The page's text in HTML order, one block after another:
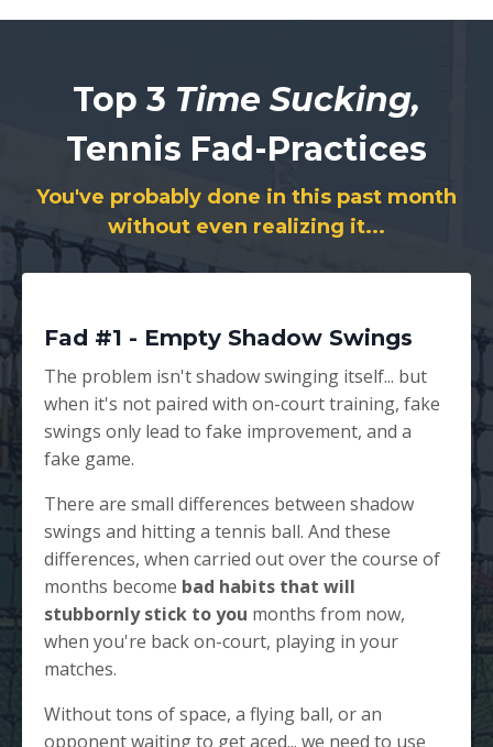
Top 3 Time Sucking,
Tennis Fad-Practices
You've probably done in this past month
without even realizing it...
Fad #1 - Empty Shadow Swings
The problem isn't shadow swinging itself... but
when it's not paired with on-court training, fake
swings only lead to fake improvement, and a
fake game.
There are small differences between shadow
swings and hitting a tennis ball. And these
differences, when carried out over the course of
months become bad habits that will
stubbornly stick to you months from now,
when you're back on-court, playing in your
matches.
Without tons of space, a flying ball, or an
opponent waiting to get aced... we need to use